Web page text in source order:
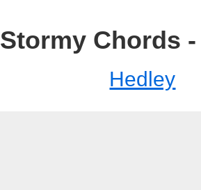
Stormy Chords
Hedley